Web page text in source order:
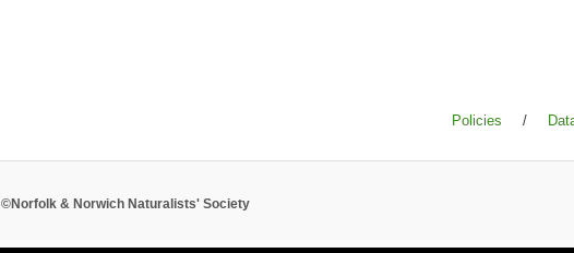
Policies /
©Norfolk & Norwich Naturalists' Society